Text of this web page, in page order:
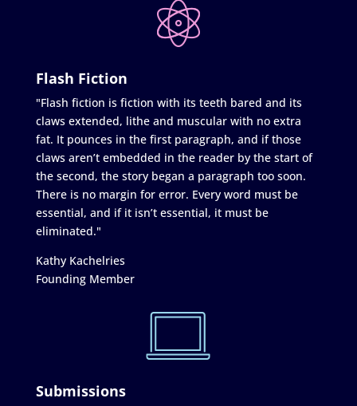
Flash Fiction
"Flash fiction is fiction with its teeth bared and its
claws extended, lithe and muscular with no extra
fat. It pounces in the first paragraph, and if those
claws aren’t embedded in the reader by the start of
the second, the story began a paragraph too soon.
There is no margin for error. Every word must be
essential, and if it isn’t essential, it must be
eliminated."
Kathy Kachelries
Founding Member
Submissions